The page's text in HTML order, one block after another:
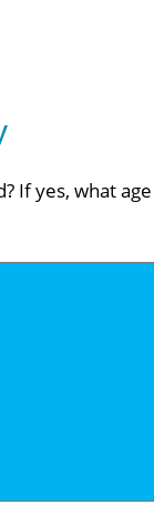
If yes, what age